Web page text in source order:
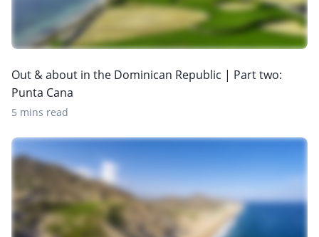
Out & about in the Dominican Republic | Part two:
Punta Cana
5 mins read